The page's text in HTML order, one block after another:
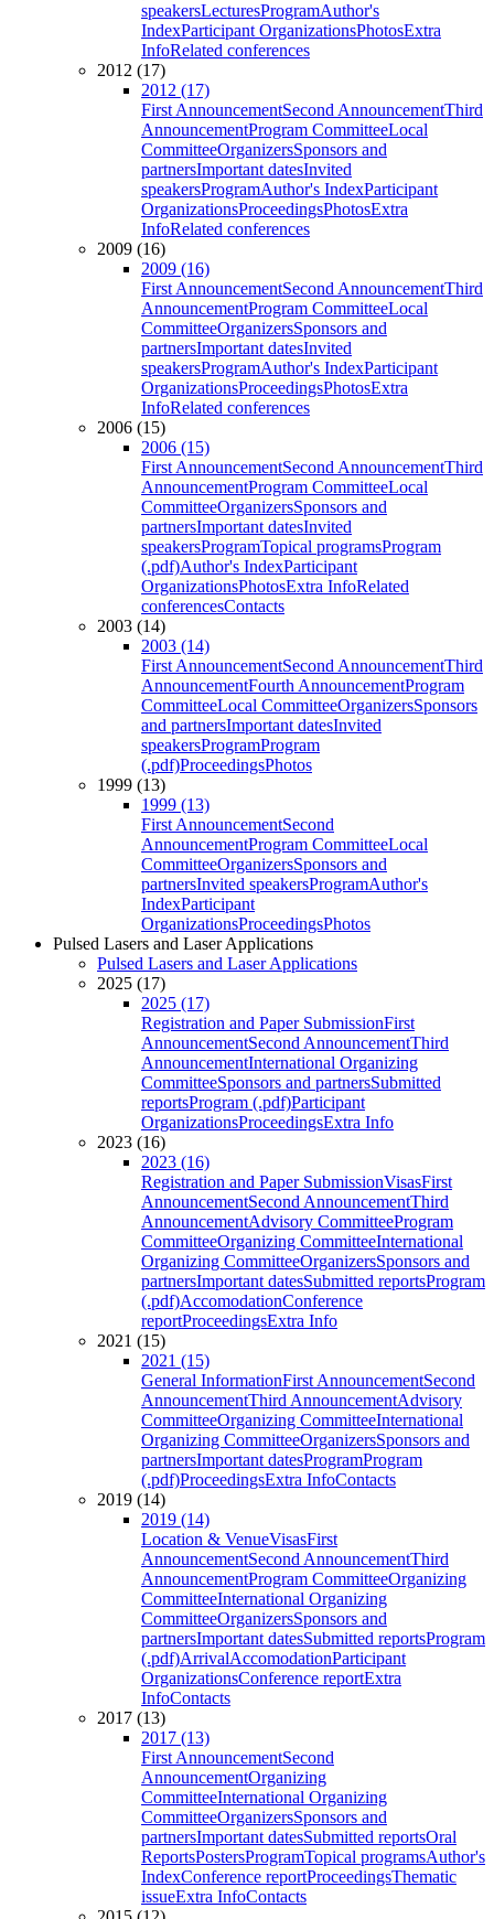
speakersLecturesProgramAuthor's
IndexParticipant OrganizationsPhotosExtra
InfoRelated conferences
2012 (17)
2012 (17)
First AnnouncementSecond AnnouncementThird
AnnouncementProgram CommitteeLocal
CommitteeOrganizersSponsors and
partnersImportant datesInvited
speakersProgramAuthor's IndexParticipant
OrganizationsProceedingsPhotosExtra
InfoRelated conferences
2009 (16)
2009 (16)
First AnnouncementSecond AnnouncementThird
AnnouncementProgram CommitteeLocal
CommitteeOrganizersSponsors and
partnersImportant datesInvited
speakersProgramAuthor's IndexParticipant
OrganizationsProceedingsPhotosExtra
InfoRelated conferences
2006 (15)
2006 (15)
First AnnouncementSecond AnnouncementThird
AnnouncementProgram CommitteeLocal
CommitteeOrganizersSponsors and
partnersImportant datesInvited
speakersProgramTopical programsProgram
(.pdf)Author's IndexParticipant
OrganizationsPhotosExtra InfoRelated
conferencesContacts
2003 (14)
2003 (14)
First AnnouncementSecond AnnouncementThird
AnnouncementFourth AnnouncementProgram
CommitteeLocal CommitteeOrganizersSponsors
and partnersImportant datesInvited
speakersProgramProgram
(.pdf)ProceedingsPhotos
1999 (13)
1999 (13)
First AnnouncementSecond
AnnouncementProgram CommitteeLocal
CommitteeOrganizersSponsors and
partnersInvited speakersProgramAuthor's
IndexParticipant
OrganizationsProceedingsPhotos
Pulsed Lasers and Laser Applications
Pulsed Lasers and Laser Applications
2025 (17)
2025 (17)
Registration and Paper SubmissionFirst
AnnouncementSecond AnnouncementThird
AnnouncementInternational Organizing
CommitteeSponsors and partnersSubmitted
reportsProgram (.pdf)Participant
OrganizationsProceedingsExtra Info
2023 (16)
2023 (16)
Registration and Paper SubmissionVisasFirst
AnnouncementSecond AnnouncementThird
AnnouncementAdvisory CommitteeProgram
CommitteeOrganizing CommitteeInternational
Organizing CommitteeOrganizersSponsors and
partnersImportant datesSubmitted reportsProgram
(.pdf)AccomodationConference
reportProceedingsExtra Info
2021 (15)
2021 (15)
General InformationFirst AnnouncementSecond
AnnouncementThird AnnouncementAdvisory
CommitteeOrganizing CommitteeInternational
Organizing CommitteeOrganizersSponsors and
partnersImportant datesProgramProgram
(.pdf)ProceedingsExtra InfoContacts
2019 (14)
2019 (14)
Location & VenueVisasFirst
AnnouncementSecond AnnouncementThird
AnnouncementProgram CommitteeOrganizing
CommitteeInternational Organizing
CommitteeOrganizersSponsors and
partnersImportant datesSubmitted reportsProgram
(.pdf)ArrivalAccomodationParticipant
OrganizationsConference reportExtra
InfoContacts
2017 (13)
2017 (13)
First AnnouncementSecond
AnnouncementOrganizing
CommitteeInternational Organizing
CommitteeOrganizersSponsors and
partnersImportant datesSubmitted reportsOral
ReportsPostersProgramTopical programsAuthor's
IndexConference reportProceedingsThematic
issueExtra InfoContacts